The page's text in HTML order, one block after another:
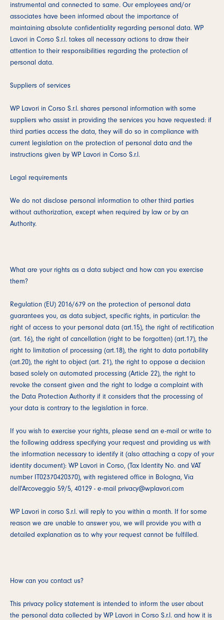
instrumental and connected to same. Our employees and/or
associates have been informed about the importance of
maintaining absolute confidentiality regarding personal data. WP
Lavori in Corso S.r.l. takes all necessary actions to draw their
attention to their responsibilities regarding the protection of
personal data.
Suppliers of services
WP Lavori in Corso S.r.l. shares personal information with some
suppliers who assist in providing the services you have requested: if
third parties access the data, they will do so in compliance with
current legislation on the protection of personal data and the
instructions given by WP Lavori in Corso S.r.l.
Legal requirements
We do not disclose personal information to other third parties
without authorization, except when required by law or by an
Authority.
What are your rights as a data subject and how can you exercise
them?
Regulation (EU) 2016/679 on the protection of personal data
guarantees you, as data subject, specific rights, in particular: the
right of access to your personal data (art.15), the right of rectification
(art. 16), the right of cancellation (right to be forgotten) (art.17), the
right to limitation of processing (art.18), the right to data portability
(art.20), the right to object (art. 21), the right to oppose a decision
based solely on automated processing (Article 22), the right to
revoke the consent given and the right to lodge a complaint with
the Data Protection Authority if it considers that the processing of
your data is contrary to the legislation in force.
If you wish to exercise your rights, please send an e-mail or write to
the following address specifying your request and providing us with
the information necessary to identify it (also attaching a copy of your
identity document): WP Lavori in Corso, (Tax Identity No. and VAT
number IT02370420370), with registered office in Bologna, Via
dell'Arcoveggio 59/5, 40129 - e-mail privacy@wplavori.com
WP Lavori in corso S.r.l. will reply to you within a month. If for some
reason we are unable to answer you, we will provide you with a
detailed explanation as to why your request cannot be fulfilled.
How can you contact us?
This privacy policy statement is intended to inform the user about
the personal data collected by WP Lavori in Corso S.r.l. and how it is